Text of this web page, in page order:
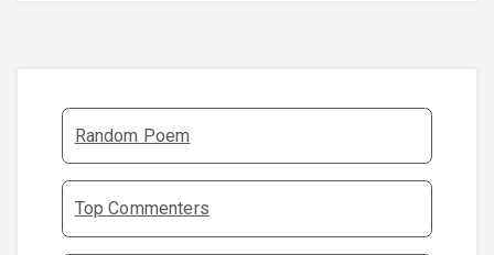
Random Poem
Top Commenters